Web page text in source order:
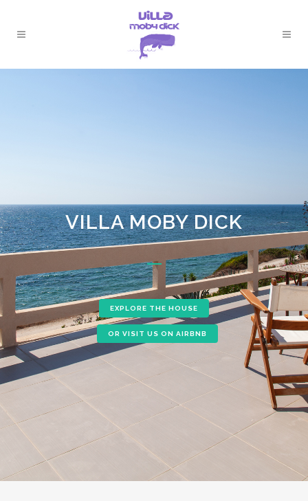
VILLA MOBY DICK
EXPLORE THE HOUSE
OR VISIT US ON AIRBNB